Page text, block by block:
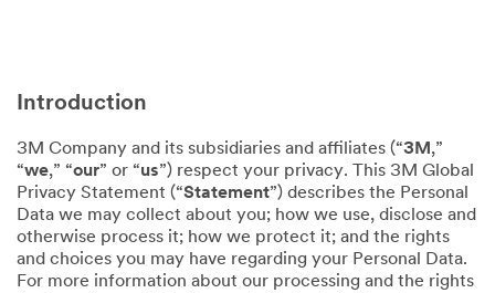
Introduction
3M Company and its subsidiaries and affiliates (“3M ,”
“we,” “our” or “us”) respect your privacy. This 3M Global
Privacy Statement (“Statement”) describes the Personal
Data we may collect about you; how we use, disclose and
otherwise process it; how we protect it; and the rights
and choices you may have regarding your Personal Data.
For more information about our processing and the rights